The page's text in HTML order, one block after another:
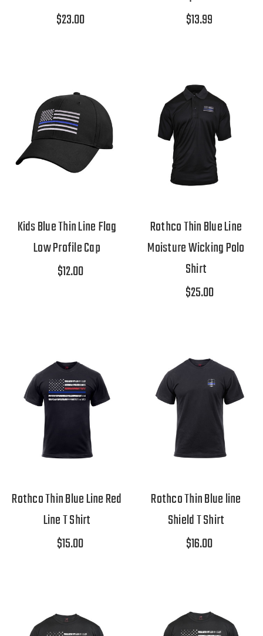
$23.00
$13.99
Kids Blue Thin Line Flag
Low Profile Cap
$12.00
Rothco Thin Blue Line
Moisture Wicking Polo
Shirt
$25.00
Rothco Thin Blue Line Red
Line T Shirt
$15.00
Rothco Thin Blue line
Shield T Shirt
$16.00